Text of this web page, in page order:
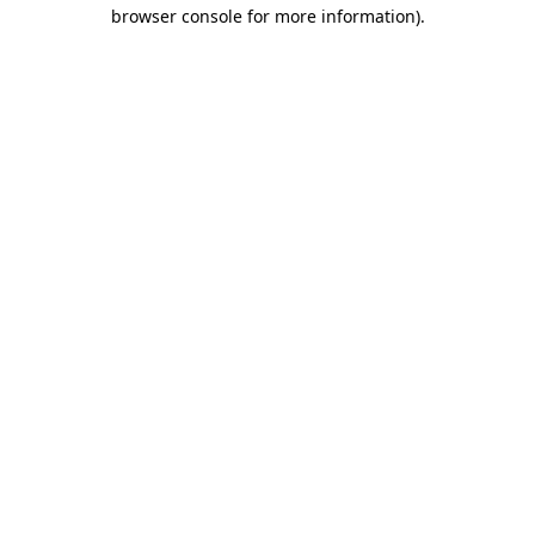
browser console for more information).